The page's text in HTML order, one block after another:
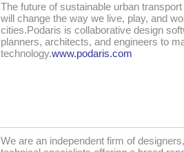
The future of sustainable urban
will change the way we live, play, and
cities.Podaris is collaborative design
planners, architects, and engineers to
technology.www.podaris.com
We are an independent firm of